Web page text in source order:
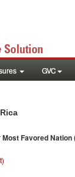
GVC
Most Favored Nation